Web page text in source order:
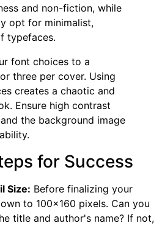
and non-fiction, while
opt for minimalist,
typefaces.
font choices to a
three per cover. Using
creates a chaotic and
Ensure high contrast
the background image
for Success
Size: Before finalizing your
to 100×160 pixels. Can you
title and author's name? If not,